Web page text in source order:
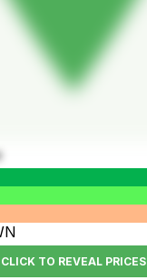
CLICK TO REVEAL PRICES